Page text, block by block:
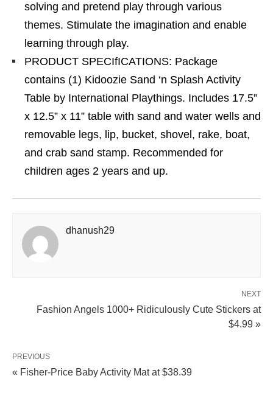
solving and pretend play through various
themes. Stimulate the imagination and enable
learning through play.
PRODUCT SPECIfICATIONS: Package
contains (1) Kidoozie Sand ‘n Splash Activity
Table by International Playthings. Includes 17.5”
x 12.5” x 11” table with sand and water wells and
removable legs, lip, bucket, shovel, rake, boat,
and crab sand stamp. Recommended for
children ages 2 years and up.
dhanush29
NEXT
Fashion Angels 1000+ Ridiculously Cute Stickers at
$4.99 »
PREVIOUS
« Fisher-Price Baby Activity Mat at $38.39